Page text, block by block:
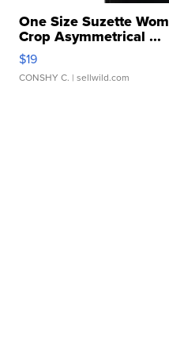
One Size Suzette
Crop Asymmetrical ...
$19
CONSHY C. | sellwild.com